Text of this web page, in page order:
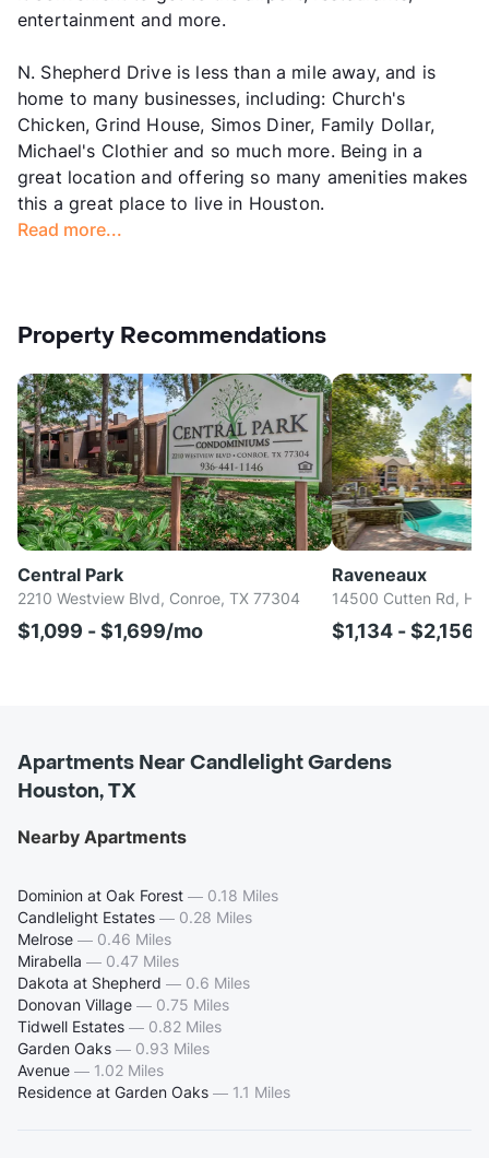
entertainment and more.
N. Shepherd Drive is less than a mile away, and is
home to many businesses, including: Church's
Chicken, Grind House, Simos Diner, Family Dollar,
Michael's Clothier and so much more. Being in a
great location and offering so many amenities makes
this a great place to live in Houston.
Read more...
Property Recommendations
Central Park
2210 Westview Blvd, Conroe, TX 77304
$1,099 - $1,699/mo
Raveneaux
14500 Cutten Rd,
$1,134 - $2,156/
Apartments Near Candlelight Gardens
Houston, TX
Nearby Apartments
Dominion at Oak Forest — 0.18 Miles
Candlelight Estates — 0.28 Miles
Melrose — 0.46 Miles
Mirabella — 0.47 Miles
Dakota at Shepherd — 0.6 Miles
Donovan Village — 0.75 Miles
Tidwell Estates — 0.82 Miles
Garden Oaks — 0.93 Miles
Avenue — 1.02 Miles
Residence at Garden Oaks — 1.1 Miles